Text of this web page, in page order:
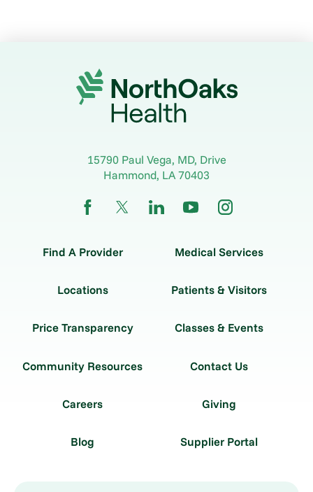
15790 Paul Vega, MD, Drive
Hammond, LA 70403
Find A Provider Medical Services
Locations Patients & Visitors
Price Transparency Classes & Events
Community Resources Contact Us
Careers Giving
Blog Supplier Portal